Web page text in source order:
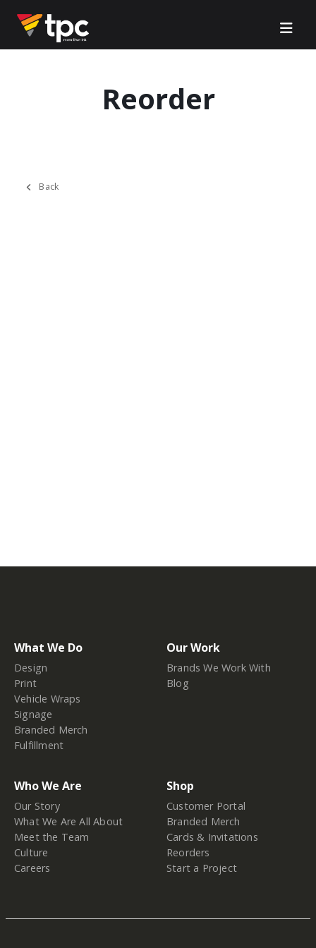
Reorder
Back
What We Do
Design
Print
Vehicle Wraps
Signage
Branded Merch
Fulfillment
Our Work
Brands We Work With
Blog
Who We Are
Our Story
What We Are All About
Meet the Team
Culture
Careers
Shop
Customer Portal
Branded Merch
Cards & Invitations
Reorders
Start a Project